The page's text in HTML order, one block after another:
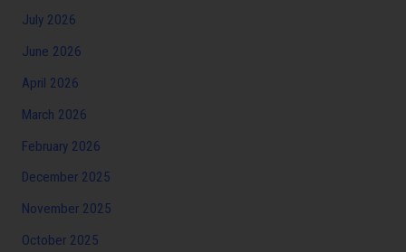
July 2026
June 2026
April 2026
March 2026
February 2026
December 2025
November 2025
October 2025